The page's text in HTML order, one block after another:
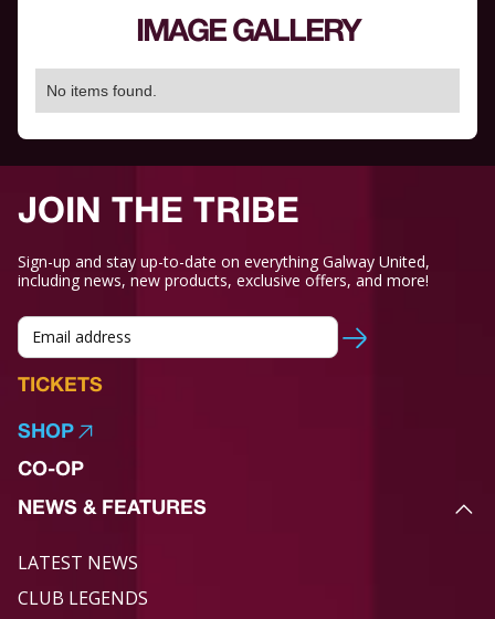
IMAGE GALLERY
No items found.
JOIN THE TRIBE
Sign-up and stay up-to-date on everything Galway United,
including news, new products, exclusive offers, and more!
TICKETS
SHOP
CO-OP
NEWS & FEATURES
LATEST NEWS
CLUB LEGENDS